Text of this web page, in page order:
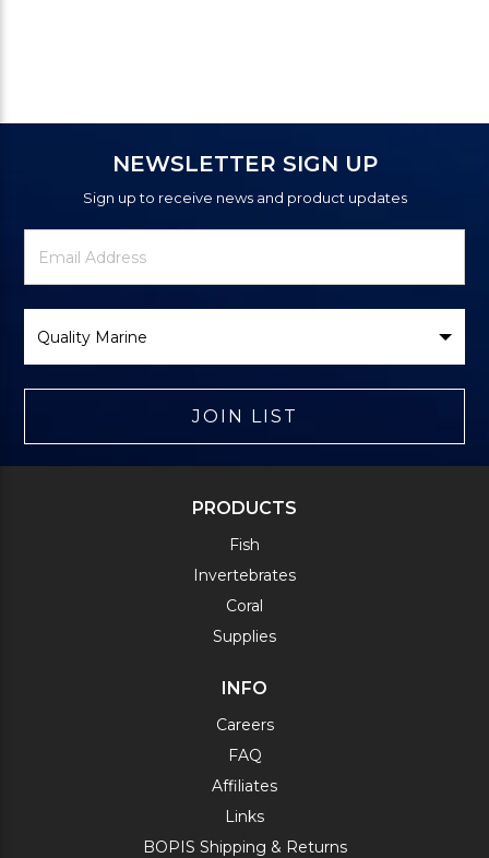
NEWSLETTER SIGN UP
Sign up to receive news and product updates
Newsletter
Signup
Email
Address
Brand
JOIN LIST
PRODUCTS
Fish
Invertebrates
Coral
Supplies
INFO
Careers
FAQ
Affiliates
Links
BOPIS Shipping & Returns